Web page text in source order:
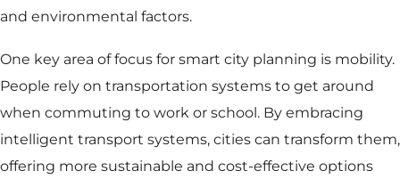
and environmental factors.
One key area of focus for smart city planning is mobility.
People rely on transportation systems to get around
when commuting to work or school. By embracing
intelligent transport systems, cities can transform them,
offering more sustainable and cost-effective options